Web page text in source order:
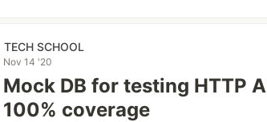
TECH SCHOOL
Nov 14 '20
Mock DB for testing HTTP
100% coverage